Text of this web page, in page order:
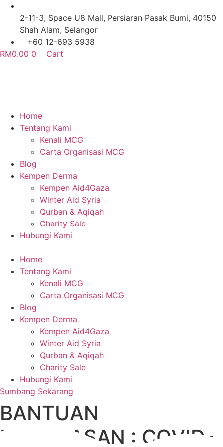
Skip
content
2-11-3, Space U8 Mall, Persiaran Pasak Bumi, 40150
Shah Alam, Selangor
+60 12-693 5938
RM0.00 0 Cart
Home
Tentang Kami
Kenali MCG
Carta Organisasi MCG
Blog
Kempen Derma
Kempen Aid4Gaza
Winter Aid Syria
Qurban & Aqiqah
Charity Sale
Hubungi Kami
Home
Tentang Kami
Kenali MCG
Carta Organisasi MCG
Blog
Kempen Derma
Kempen Aid4Gaza
Winter Aid Syria
Qurban & Aqiqah
Charity Sale
Hubungi Kami
Sumbang Sekarang
BANTUAN
KECEMASAN : COVID-